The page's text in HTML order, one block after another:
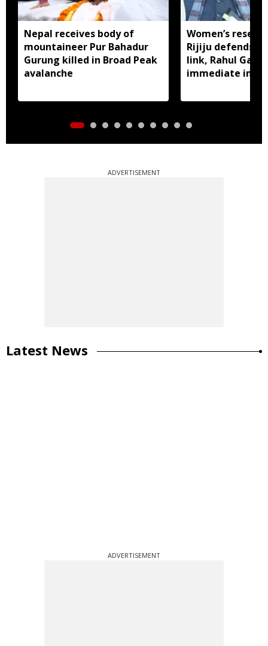
Nepal receives body of
mountaineer Pur Bahadur
Gurung killed in Broad Peak
avalanche
Women’s
Rijiju defends
link, Rahul
immediate
ADVERTISEMENT
Latest News
ADVERTISEMENT